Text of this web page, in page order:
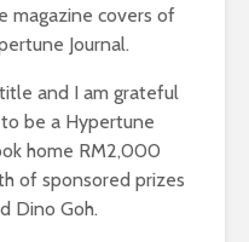
magazine covers of
Journal.
and I am grateful
be a Hypertune
home RM2,000
of sponsored prizes
Dino Goh.